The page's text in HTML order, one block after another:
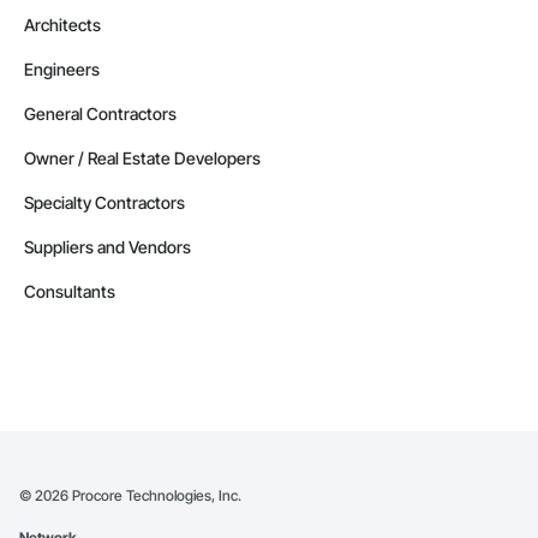
Architects
Engineers
General Contractors
Owner / Real Estate Developers
Specialty Contractors
Suppliers and Vendors
Consultants
© 2026 Procore Technologies, Inc.